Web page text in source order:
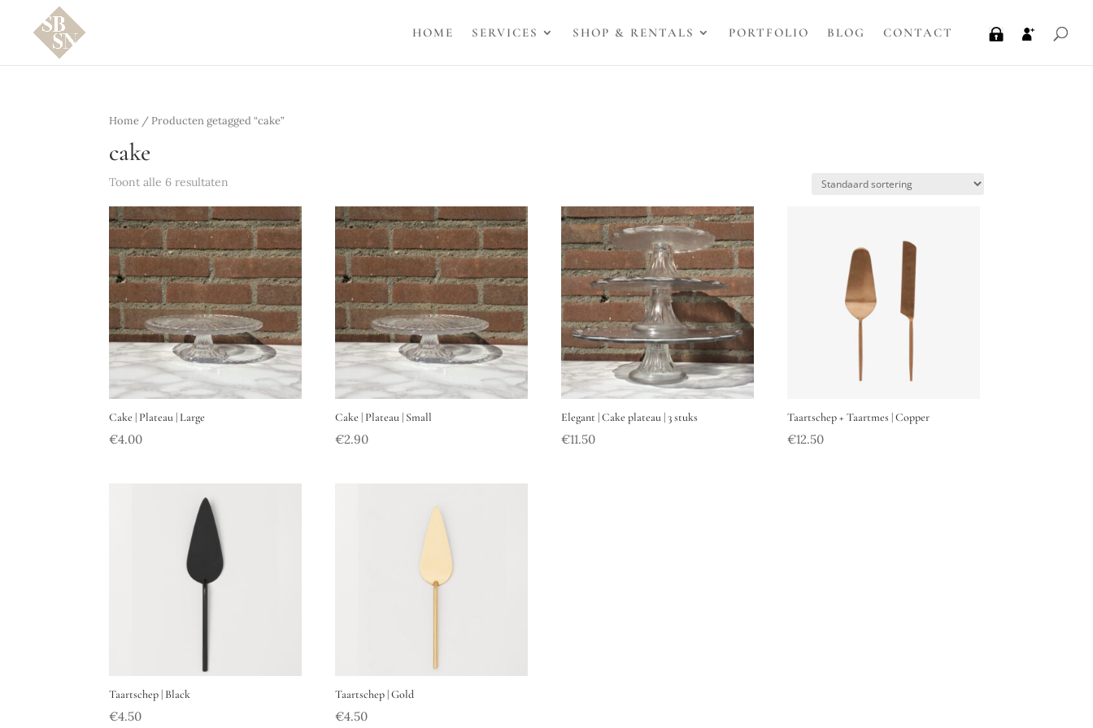
HOME SERVICES SHOP & RENTALS PORTFOLIO BLOG CONTACT
Home / Producten getagged “cake”
cake
Toont alle 6 resultaten
Cake | Plateau | Large
€4.00
Cake | Plateau | Small
€2.90
Elegant | Cake plateau | 3 stuks
€11.50
Taartschep + Taartmes | Copper
€12.50
Taartschep | Black
€4.50
Taartschep | Gold
€4.50